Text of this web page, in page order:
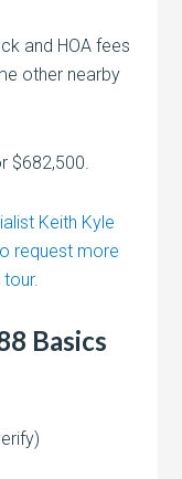
and HOA fees
other nearby
$682,500.
Keith Kyle
request more
Basics